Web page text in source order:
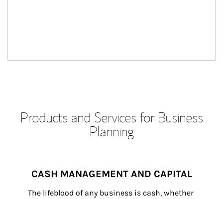
Products and Services for Business
Planning
CASH MANAGEMENT AND CAPITAL
The lifeblood of any business is cash, whether